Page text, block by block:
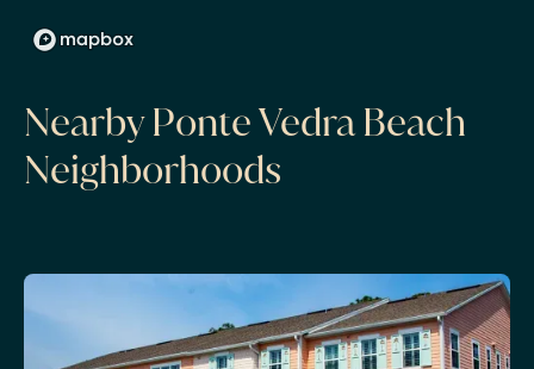
Nearby Ponte Vedra Beach
Neighborhoods